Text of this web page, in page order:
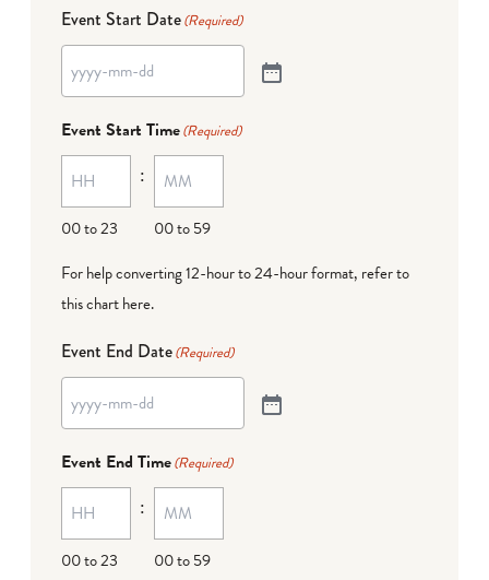
Event Start Date(Required)
Event Start Time(Required)
00 to 23
:
00 to 59
For help converting 12-hour to 24-hour format, refer to
this chart here.
Event End Date(Required)
Event End Time(Required)
00 to 23
:
00 to 59